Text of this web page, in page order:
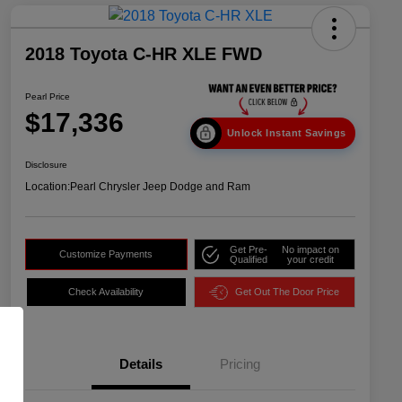
2018 Toyota C-HR XLE FWD
Pearl Price
$17,336 Unlock Instant Savings
Disclosure
Location:Pearl Chrysler Jeep Dodge and Ram
Customize Payments
Get Pre-
Qualified
No impact on
your credit
Check Availability Get Out The Door Price
Details Pricing